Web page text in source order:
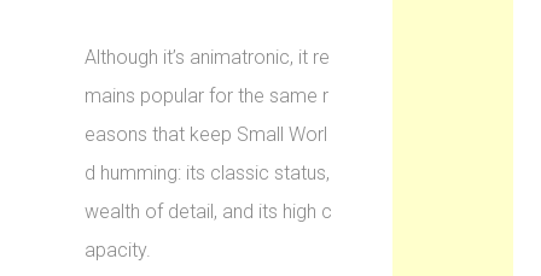
Although it’s animatronic, it re
mains popular for the same r
easons that keep Small Worl
d humming: its classic status,
wealth of detail, and its high c
apacity.